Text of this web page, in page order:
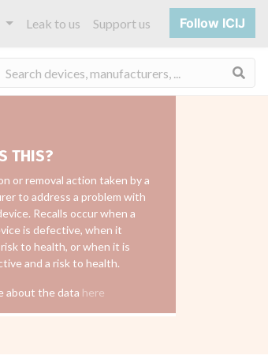
Leak to us Support us Follow ICIJ
THIS?
or removal action taken by a
to address a problem with
Recalls occur when a
is defective, when it
to health, or when it is
and a risk to health.
about the data here